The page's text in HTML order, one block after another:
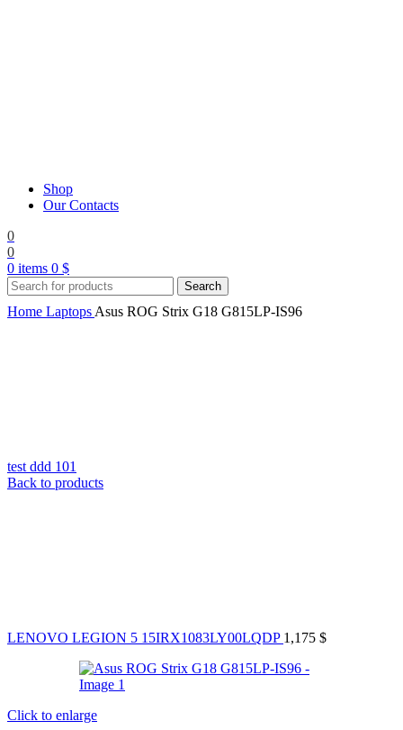
Shop
Our Contacts
0
0
0 items 0 $
Search
Home Laptops Asus ROG Strix G18 G815LP-IS96
test ddd 101
Back to products
LENOVO LEGION 5 15IRX1083LY00LQDP 1,175 $
Click to enlarge